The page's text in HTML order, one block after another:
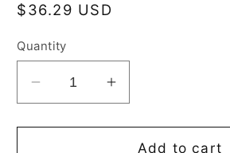
Regular
$36.29 USD
Quantity
Decrease
quantity
for
Increase
quantity
for
William
Add to cart